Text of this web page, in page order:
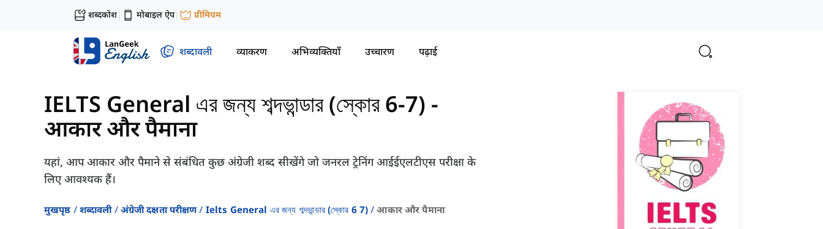
शब्दकोश| मोबाइल ऐप| प्रीमियम
शब्दावली व्याकरण अभिव्यक्तियाँ उच्चारण पढ़ाई
IELTS General এর জন্য শব্দভান্ডার (স্কোর 6-7) -
आकार और पैमाना
यहां, आप आकार और पैमाने से संबंधित कुछ अंग्रेजी शब्द सीखेंगे जो जनरल ट्रेनिंग आईईएलटीएस परीक्षा के
लिए आवश्यक हैं।
मुखपृष्ठ शब्दावली अंग्रेजी दक्षता परीक्षण Ielts General এর জন্য শব্দভান্ডার (স্কোর 6 7) आकार और पैमाना